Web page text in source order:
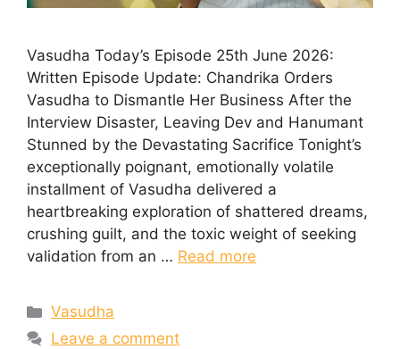
Vasudha Today’s Episode 25th June 2026:
Written Episode Update: Chandrika Orders
Vasudha to Dismantle Her Business After the
Interview Disaster, Leaving Dev and Hanumant
Stunned by the Devastating Sacrifice Tonight’s
exceptionally poignant, emotionally volatile
installment of Vasudha delivered a
heartbreaking exploration of shattered dreams,
crushing guilt, and the toxic weight of seeking
validation from an … Read more
Categories
Vasudha
Leave a comment